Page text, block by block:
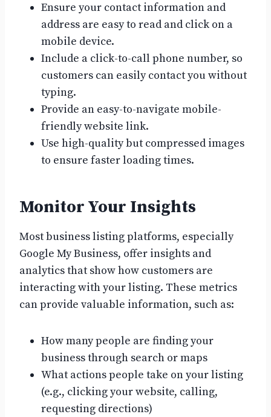
Ensure your contact information and
address are easy to read and click on a
mobile device.
Include a click-to-call phone number, so
customers can easily contact you without
typing.
Provide an easy-to-navigate mobile-
friendly website link.
Use high-quality but compressed images
to ensure faster loading times.
Monitor Your Insights
Most business listing platforms, especially
Google My Business, offer insights and
analytics that show how customers are
interacting with your listing. These metrics
can provide valuable information, such as:
How many people are finding your
business through search or maps
What actions people take on your listing
(e.g., clicking your website, calling,
requesting directions)